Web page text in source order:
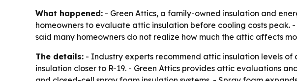
What happened: - Green Attics, a family-owned insulation and
homeowners to evaluate attic insulation before cooling costs
said many homeowners do not realize how much the attic affects
The details: - Industry experts recommend attic insulation levels of
insulation closer to R-19. - Green Attics provides attic evaluations